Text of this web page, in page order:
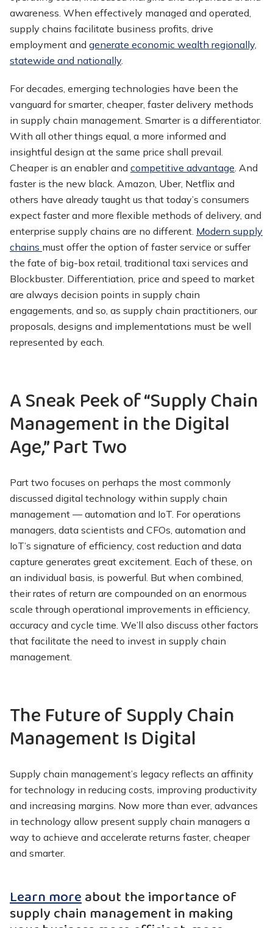
awareness. When effectively managed and operated,
supply chains facilitate business profits, drive
employment and generate economic wealth regionally,
statewide and nationally.
For decades, emerging technologies have been the
vanguard for smarter, cheaper, faster delivery methods
in supply chain management. Smarter is a differentiator.
With all other things equal, a more informed and
insightful design at the same price shall prevail.
Cheaper is an enabler and competitive advantage. And
faster is the new black. Amazon, Uber, Netflix and
others have already taught us that today’s consumers
expect faster and more flexible methods of delivery, and
enterprise supply chains are no different. Modern supply
chains must offer the option of faster service or suffer
the fate of big-box retail, traditional taxi services and
Blockbuster. Differentiation, price and speed to market
are always decision points in supply chain
engagements, and so, as supply chain practitioners, our
proposals, designs and implementations must be well
represented by each.
A Sneak Peek of “Supply Chain
Management in the Digital
Age,” Part Two
Part two focuses on perhaps the most commonly
discussed digital technology within supply chain
management — automation and IoT. For operations
managers, data scientists and CFOs, automation and
IoT’s signature of efficiency, cost reduction and data
capture generates great excitement. Each of these, on
an individual basis, is powerful. But when combined,
their rates of return are compounded on an enormous
scale through operational improvements in efficiency,
accuracy and cycle time. We’ll also discuss other factors
that facilitate the need to invest in supply chain
management.
The Future of Supply Chain
Management Is Digital
Supply chain management’s legacy reflects an affinity
for technology in reducing costs, improving productivity
and increasing margins. Now more than ever, advances
in technology allow present supply chain managers a
way to achieve and accelerate returns faster, cheaper
and smarter.
Learn moreabout the importance of
supply chain management in making